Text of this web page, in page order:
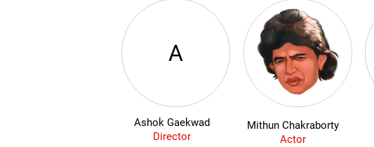
A
Ashok Gaekwad
Director
Mithun Chakraborty
Actor